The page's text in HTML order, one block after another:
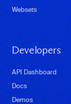
Websets
Developers
API Dashboard
Docs
Demos